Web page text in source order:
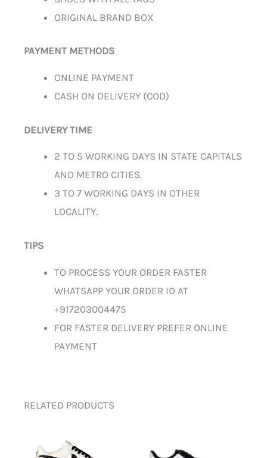
ORIGINAL BRAND BOX
PAYMENT METHODS
ONLINE PAYMENT
CASH ON DELIVERY (COD)
DELIVERY TIME
2 TO 5 WORKING DAYS IN STATE CAPITALS
AND METRO CITIES.
3 TO 7 WORKING DAYS IN OTHER
LOCALITY.
TIPS
TO PROCESS YOUR ORDER FASTER
WHATSAPP YOUR ORDER ID AT
+917203004475
FOR FASTER DELIVERY PREFER ONLINE
PAYMENT
RELATED PRODUCTS